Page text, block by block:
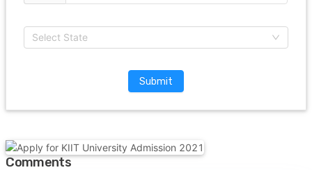
Select State
Submit
Comments